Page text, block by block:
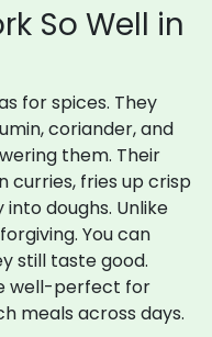
So Well in
for spices. They
coriander, and
them. Their
curries, fries up crisp
doughs. Unlike
You can
still taste good.
well-perfect for
meals across days.